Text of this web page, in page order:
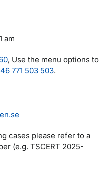
am
, Use the menu options to
771 503 503.
cases please refer to a
(e.g. TSCERT 2025-